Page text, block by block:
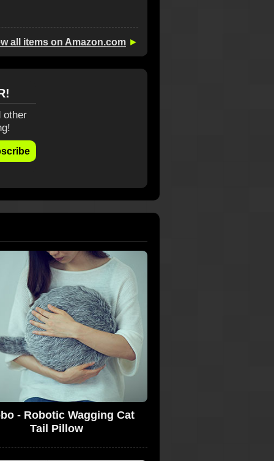
all items on Amazon.com ►
other
- Robotic Wagging Cat
Tail Pillow